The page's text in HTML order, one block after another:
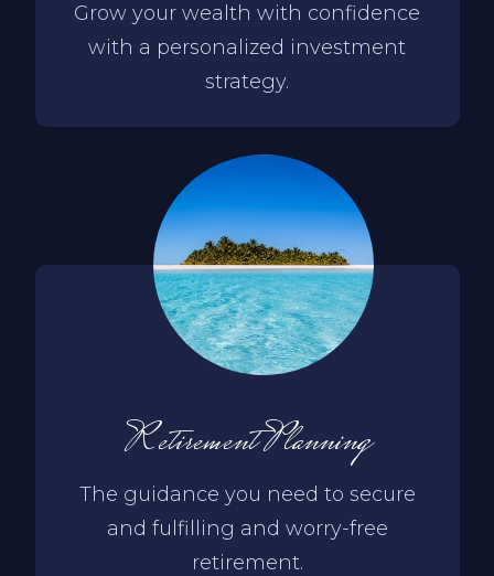
Grow your wealth with confidence
with a personalized investment
strategy.
Retirement Planning
The guidance you need to secure
and fulfilling and worry-free
retirement.